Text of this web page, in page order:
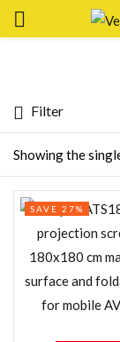
In stock
On sale
Showing the
Filter
SAVE 27%